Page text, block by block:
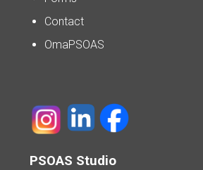
Contact
OmaPSOAS
PSOAS Studio